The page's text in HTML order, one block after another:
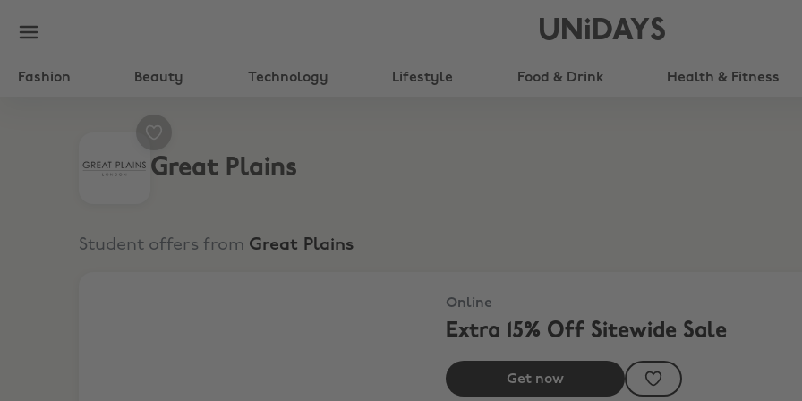
UNiDAYS
Fashion Beauty Technology Lifestyle Food & Drink Health & Fitness
Great Plains
Student offers from Great Plains
Online
Extra 15% Off Sitewide Sale
Get now